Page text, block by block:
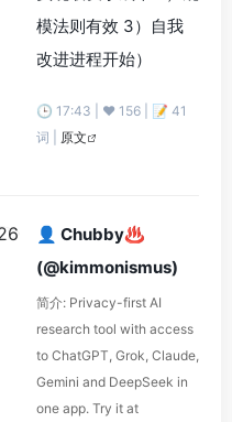
模法则有效 3）自我
改进进程开始）
🕒 17:43 | ❤️ 156 | 📝 41
词 | 原文
👤 Chubby♨️
(@kimmonismus)
简介: Privacy-first AI
research tool with access
to ChatGPT, Grok, Claude,
Gemini and DeepSeek in
one app. Try it at